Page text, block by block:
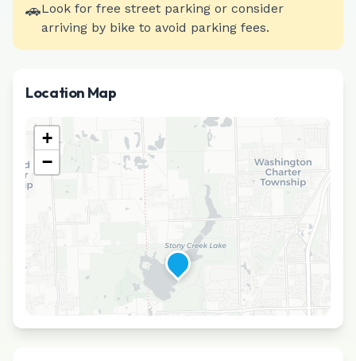
🚗Look for free street parking or consider
arriving by bike to avoid parking fees.
Location Map
+
−